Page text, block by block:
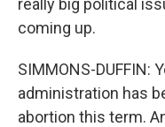
really big political
coming up.
SIMMONS-DUFFIN:
administration has
abortion this term.